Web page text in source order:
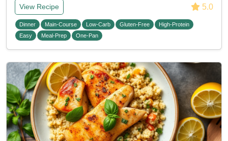
View Recipe 5.0
Dinner Main-Course Low-Carb Gluten-Free
High-Protein
Easy
Meal-Prep One-Pan